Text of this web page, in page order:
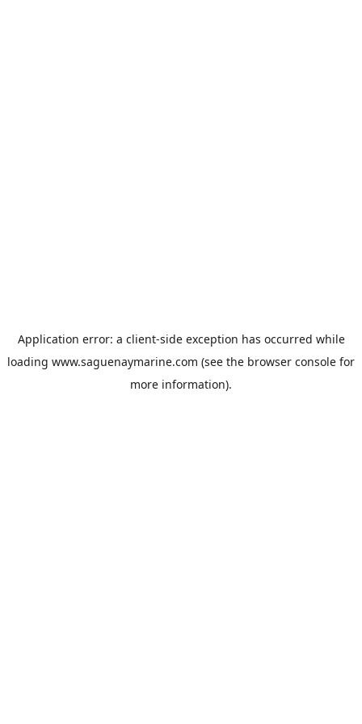
Application error: a client-side exception has occurred while
loading www.saguenaymarine.com (see the browser console for
more information).